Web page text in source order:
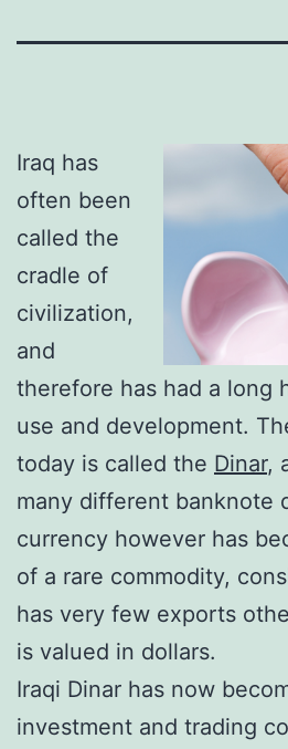
Iraq has
often been
called the
cradle of
civilization,
and
therefore has had a long
use and development.
today is called the Dinar,
many different banknote
currency however has
of a rare commodity,
has very few exports
is valued in dollars.
Iraqi Dinar has now
investment and trading